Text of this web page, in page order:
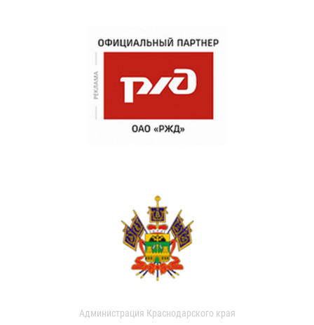
Администрация Краснодарского края